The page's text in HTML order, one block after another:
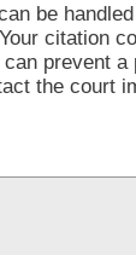
be
citation
prevent a
the court